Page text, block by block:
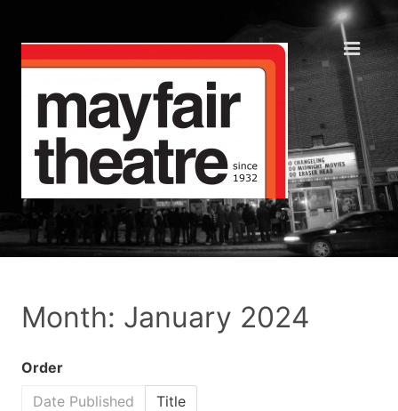
Month: January 2024
Order
Date Published
Title